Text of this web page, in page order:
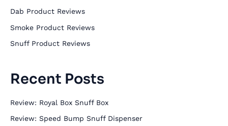
o
r
Dab Product Reviews
Smoke Product Reviews
Snuff Product Reviews
Recent Posts
Review: Royal Box Snuff Box
Review: Speed Bump Snuff Dispenser